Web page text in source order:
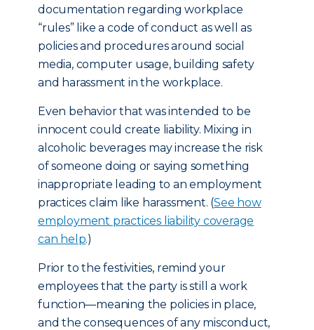
documentation regarding workplace
“rules” like a code of conduct as well as
policies and procedures around social
media, computer usage, building safety
and harassment in the workplace.
Even behavior that was intended to be
innocent could create liability. Mixing in
alcoholic beverages may increase the risk
of someone doing or saying something
inappropriate leading to an employment
practices claim like harassment. (See how
employment practices liability coverage
can help.)
Prior to the festivities, remind your
employees that the party is still a work
function—meaning the policies in place,
and the consequences of any misconduct,